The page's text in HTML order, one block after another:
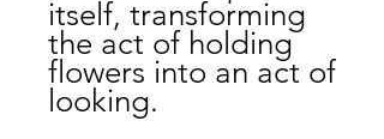
itself, transforming
the act of holding
flowers into an act of
looking.